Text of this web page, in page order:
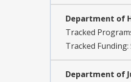
Department of
Tracked
Tracked Funding:
Department of